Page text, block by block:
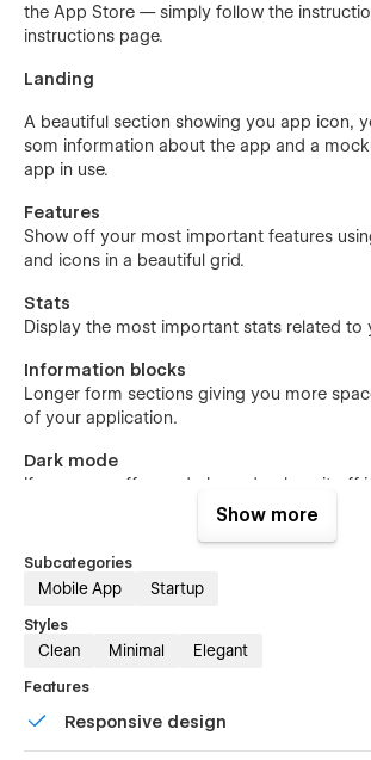
the App Store — simply follow the
instructions page.
Landing
A beautiful section showing you app icon,
som information about the app and a
app in use.
Features
Show off your most important features
and icons in a beautiful grid.
Stats
Display the most important stats related to
Information blocks
Longer form sections giving you more
of your application.
Dark mode
If your app offers a dark mode, show it off
If you're offering tiered pricing, this sections
present the different slots.
Testimonials
Brag about what your existing customers
app.
Download
The main call-to-action linking to the App
Show more
Subcategories
Mobile App Startup
Styles
Clean Minimal Elegant
Features
Responsive design